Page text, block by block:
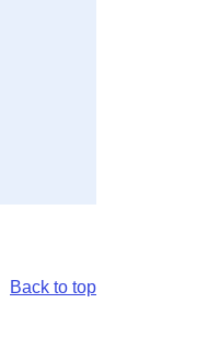
Back to top